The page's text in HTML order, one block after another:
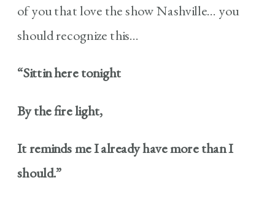
of you that love the show Nashville… you
should recognize this…
“Sittin here tonight
By the fire light,
It reminds me I already have more than I
should.”